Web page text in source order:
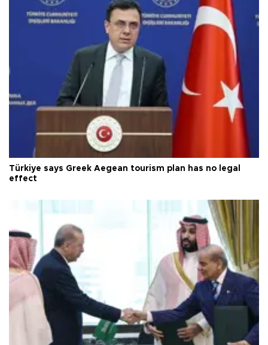
Türkiye says Greek Aegean tourism plan has no legal
effect